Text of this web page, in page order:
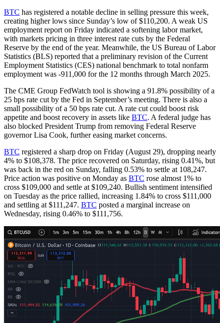
BTC has registered a notable decline in selling pressure this week,
creating higher lows since Sunday’s low of $110,200. A weak US
employment report on Friday indicated a softening labor market,
with markets pricing in three interest rate cuts by the Federal
Reserve by the end of the year. Meanwhile, the US Bureau of Labor
Statistics (BLS) reported that a preliminary revision of the Current
Employment Statistics (CES) national benchmark to total nonfarm
employment was -911,000 for the 12 months through March 2025.
The CME Group FedWatch tool is showing a 91.8% possibility of a
25 bps rate cut by the Fed in September’s meeting. There is also a
small possibility of a 50 bps rate cut. A rate cut could boost risk
appetite and boost recovery in assets like BTC. A federal judge has
also blocked President Trump from removing Federal Reserve
governor Lisa Cook, further easing market concerns.
BTC registered a sharp drop on Friday (August 29), dropping nearly
4% to $108,378. The price recovered on Saturday, rising 0.41%, but
was back in the red on Sunday, falling 0.53% to settle at 108,247.
Price action was positive on Monday as BTC rose almost 1% to
cross $109,000 and settle at $109,240. Bullish sentiment intensified
on Tuesday as the price rallied, increasing 1.84% to cross $111,000
and settling at $111,247. BTC posted a marginal increase on
Wednesday, rising 0.46% to $111,756.